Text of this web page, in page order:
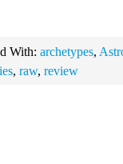
With: archetypes,
, raw, review